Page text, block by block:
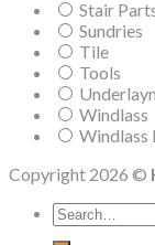
Stair
Sundries
Tile
Tools
Windlass
Windlass
Copyright 2026 ©
Search
for: